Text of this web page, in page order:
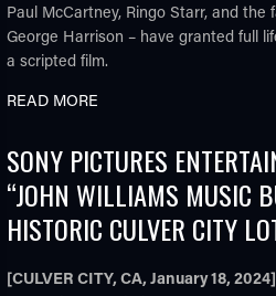
Paul McCartney, Ringo Starr, and the
George Harrison – have granted full
a scripted film.
READ MORE
SONY PICTURES
“JOHN WILLIAMS MUSIC
HISTORIC CULVER CITY
[CULVER CITY, CA, January 18, 2024]